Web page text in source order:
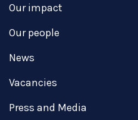
Our impact
Our people
News
Vacancies
Press and Media